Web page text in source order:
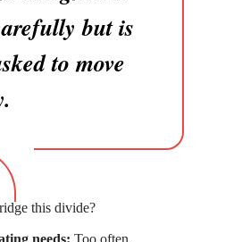
but is
to move
this divide?
needs: Too often,